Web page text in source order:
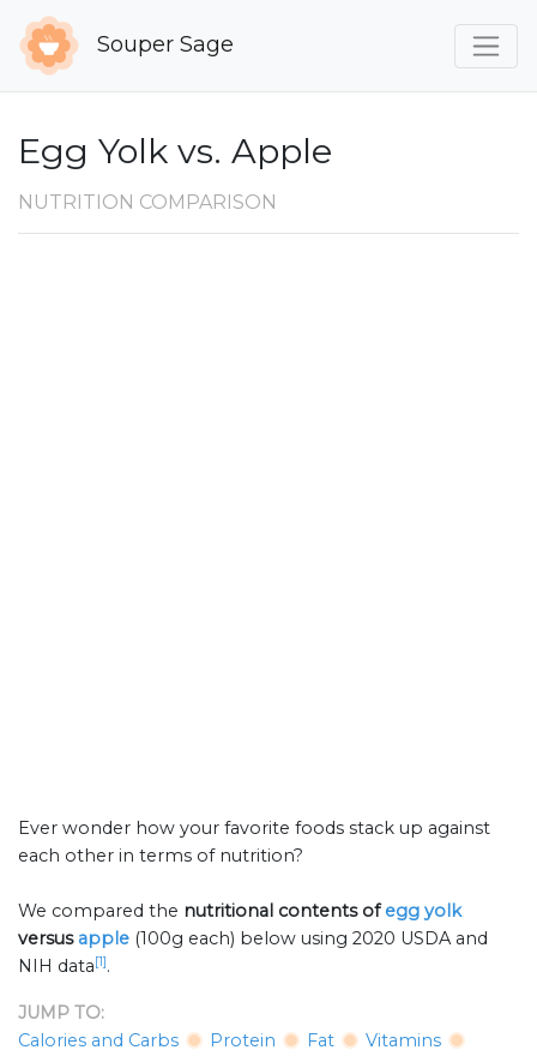
Souper Sage
Egg Yolk vs. Apple
NUTRITION COMPARISON
Ever wonder how your favorite foods stack up against
each other in terms of nutrition?
We compared the nutritional contents ofegg yolk
versus apple (100g each) below using 2020 USDA and
NIH data[1].
JUMP TO:
Calories and Carbs
Protein Fat
Vitamins